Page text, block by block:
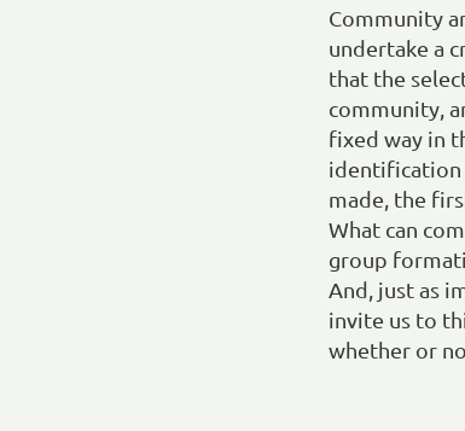
Community
undertake a
that the
community,
fixed way in
identification
made, the
What can
group
And, just as
invite us to
whether or